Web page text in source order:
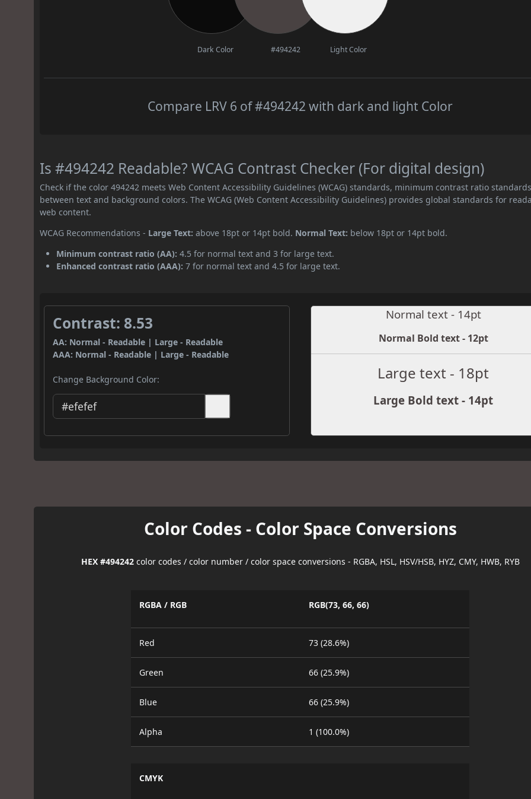
Dark Color #494242 Light Color
Compare LRV 6 of #494242 with dark and light Color
Is #494242 Readable? WCAG Contrast Checker (For digital design)
Check if the color 494242 meets Web Content Accessibility Guidelines (WCAG) standards, minimum contrast ratio standards
between text and background colors. The WCAG (Web Content Accessibility Guidelines) provides global standards for
web content.
WCAG Recommendations - Large Text: above 18pt or 14pt bold. Normal Text: below 18pt or 14pt bold.
Minimum contrast ratio (AA): 4.5 for normal text and 3 for large text.
Enhanced contrast ratio (AAA): 7 for normal text and 4.5 for large text.
Contrast: 8.53
AA: Normal - Readable | Large - Readable
AAA: Normal - Readable | Large - Readable
Change Background Color:
Normal text - 14pt
Normal Bold text - 12pt
Large text - 18pt
Large Bold text - 14pt
Color Codes - Color Space Conversions
HEX #494242color codes / color number / color space conversions - RGBA, HSL, HSV/HSB, HYZ, CMY, HWB, RYB
RGBA / RGB RGB(73, 66, 66)
Red 73 (28.6%)
Green 66 (25.9%)
Blue 66 (25.9%)
Alpha 1 (100.0%)
CMYK